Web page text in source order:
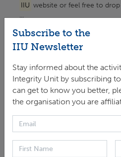
IIU website or feel free to
...
ARTICLE > NEWS
practices and joint
and integrity across trust
On Wednesday, 11 December
the GCF + GEF Pavilion
shifting and leveraging public
toward achieving the 2015 Paris
EVENT > EVENTS ORGANISED /
Subscribe to the
IIU Newsletter
Stay informed about the
Integrity Unit by subscribing
can get to know you better,
the organisation you are